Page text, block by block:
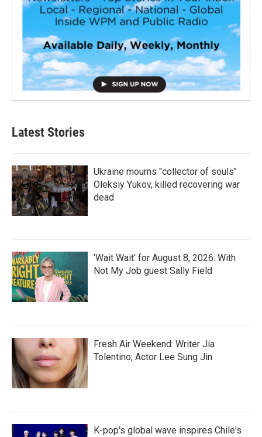
Latest Stories
Ukraine mourns "collector of souls"
Oleksiy Yukov, killed recovering war
dead
'Wait Wait' for August 8, 2026: With
Not My Job guest Sally Field
Fresh Air Weekend: Writer Jia
Tolentino; Actor Lee Sung Jin
K-pop's global wave inspires Chile's